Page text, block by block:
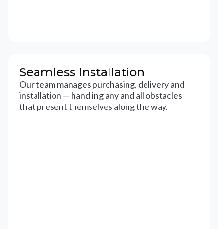
Seamless Installation
Our team manages purchasing, delivery and
installation — handling any and all obstacles
that present themselves along the way.